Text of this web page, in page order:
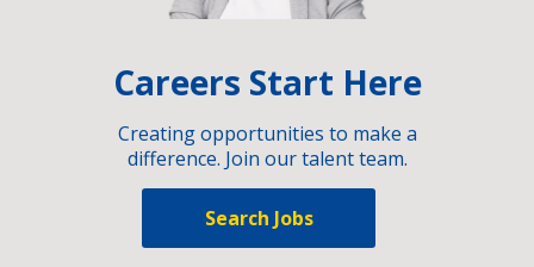
Careers Start Here
Creating opportunities to make a
difference. Join our talent team.
Search Jobs